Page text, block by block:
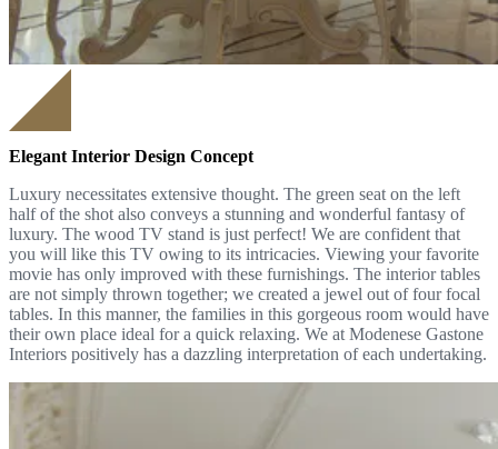
Elegant Interior Design Concept
Luxury necessitates extensive thought. The green seat on the left
half of the shot also conveys a stunning and wonderful fantasy of
luxury. The wood TV stand is just perfect! We are confident that
you will like this TV owing to its intricacies. Viewing your favorite
movie has only improved with these furnishings. The interior tables
are not simply thrown together; we created a jewel out of four focal
tables. In this manner, the families in this gorgeous room would have
their own place ideal for a quick relaxing. We at Modenese Gastone
Interiors positively has a dazzling interpretation of each undertaking.